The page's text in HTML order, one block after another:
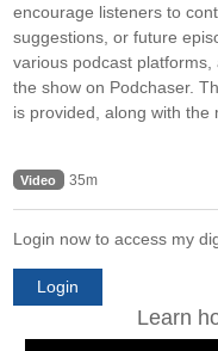
encourage listeners to
suggestions, or future
various podcast
the show on Podchaser.
is provided, along with the
Video 35m
Login now to access my
Login
Learn